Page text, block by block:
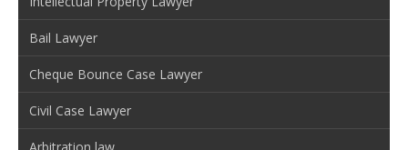
Bail Lawyer
Cheque Bounce Case Lawyer
Civil Case Lawyer
Arbitration law